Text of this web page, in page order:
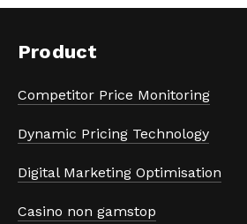
Product
Competitor Price Monitoring
Dynamic Pricing Technology
Digital Marketing Optimisation
Casino non gamstop